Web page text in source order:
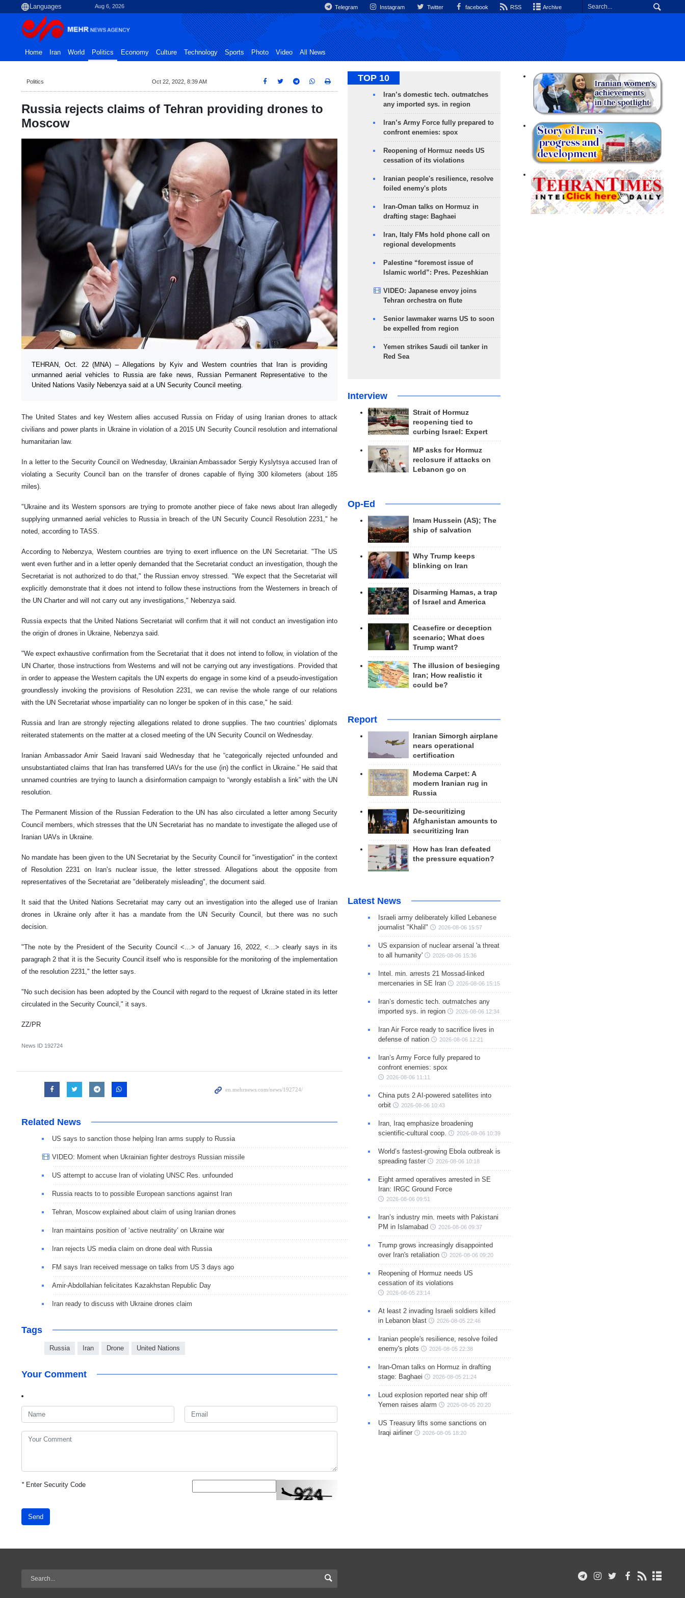
Aug 6, 2026 Telegram Instagram Twitter facebook RSS Archive
Home Iran World Politics Economy Culture Technology Sports Photo Video All News
Politics Oct 22, 2022, 8:39 AM
Russia rejects claims of Tehran providing drones to
Moscow
TEHRAN, Oct. 22 (MNA) – Allegations by Kyiv and Western countries that Iran is providing
unmanned aerial vehicles to Russia are fake news, Russian Permanent Representative to the
United Nations Vasily Nebenzya said at a UN Security Council meeting.
The United States and key Western allies accused Russia on Friday of using Iranian drones to attack
civilians and power plants in Ukraine in violation of a 2015 UN Security Council resolution and international
humanitarian law.
In a letter to the Security Council on Wednesday, Ukrainian Ambassador Sergiy Kyslytsya accused Iran of
violating a Security Council ban on the transfer of drones capable of flying 300 kilometers (about 185
miles).
"Ukraine and its Western sponsors are trying to promote another piece of fake news about Iran allegedly
supplying unmanned aerial vehicles to Russia in breach of the UN Security Council Resolution 2231," he
noted, according to TASS.
According to Nebenzya, Western countries are trying to exert influence on the UN Secretariat. "The US
went even further and in a letter openly demanded that the Secretariat conduct an investigation, though the
Secretariat is not authorized to do that," the Russian envoy stressed. "We expect that the Secretariat will
explicitly demonstrate that it does not intend to follow these instructions from the Westerners in breach of
the UN Charter and will not carry out any investigations," Nebenzya said.
Russia expects that the United Nations Secretariat will confirm that it will not conduct an investigation into
the origin of drones in Ukraine, Nebenzya said.
"We expect exhaustive confirmation from the Secretariat that it does not intend to follow, in violation of the
UN Charter, those instructions from Westerns and will not be carrying out any investigations. Provided that
in order to appease the Western capitals the UN experts do engage in some kind of a pseudo-investigation
groundlessly invoking the provisions of Resolution 2231, we can revise the whole range of our relations
with the UN Secretariat whose impartiality can no longer be spoken of in this case," he said.
Russia and Iran are strongly rejecting allegations related to drone supplies. The two countries’ diplomats
reiterated statements on the matter at a closed meeting of the UN Security Council on Wednesday.
Iranian Ambassador Amir Saeid Iravani said Wednesday that he “categorically rejected unfounded and
unsubstantiated claims that Iran has transferred UAVs for the use (in) the conflict in Ukraine.” He said that
unnamed countries are trying to launch a disinformation campaign to “wrongly establish a link” with the UN
resolution.
The Permanent Mission of the Russian Federation to the UN has also circulated a letter among Security
Council members, which stresses that the UN Secretariat has no mandate to investigate the alleged use of
Iranian UAVs in Ukraine.
No mandate has been given to the UN Secretariat by the Security Council for "investigation" in the context
of Resolution 2231 on Iran’s nuclear issue, the letter stressed. Allegations about the opposite from
representatives of the Secretariat are "deliberately misleading", the document said.
It said that the United Nations Secretariat may carry out an investigation into the alleged use of Iranian
drones in Ukraine only after it has a mandate from the UN Security Council, but there was no such
decision.
"The note by the President of the Security Council <…> of January 16, 2022, <…> clearly says in its
paragraph 2 that it is the Security Council itself who is responsible for the monitoring of the implementation
of the resolution 2231," the letter says.
"No such decision has been adopted by the Council with regard to the request of Ukraine stated in its letter
circulated in the Security Council," it says.
ZZ/PR
News ID 192724
Related News
US says to sanction those helping Iran arms supply to Russia
VIDEO: Moment when Ukrainian fighter destroys Russian missile
US attempt to accuse Iran of violating UNSC Res. unfounded
Russia reacts to to possible European sanctions against Iran
Tehran, Moscow explained about claim of using Iranian drones
Iran maintains position of ‘active neutrality’ on Ukraine war
Iran rejects US media claim on drone deal with Russia
FM says Iran received message on talks from US 3 days ago
Amir-Abdollahian felicitates Kazakhstan Republic Day
Iran ready to discuss with Ukraine drones claim
Tags
Russia Iran Drone United Nations
Your Comment
*Enter Security Code
Send
TOP 10
Iran’s domestic tech. outmatches
any imported sys. in region
Iran’s Army Force fully prepared to
confront enemies: spox
Reopening of Hormuz needs US
cessation of its violations
Iranian people's resilience, resolve
foiled enemy's plots
Iran-Oman talks on Hormuz in
drafting stage: Baghaei
Iran, Italy FMs hold phone call on
regional developments
Palestine “foremost issue of
Islamic world”: Pres. Pezeshkian
VIDEO: Japanese envoy joins
Tehran orchestra on flute
Senior lawmaker warns US to soon
be expelled from region
Yemen strikes Saudi oil tanker in
Red Sea
Interview
Strait of Hormuz
reopening tied to
curbing Israel: Expert
MP asks for Hormuz
reclosure if attacks on
Lebanon go on
Op-Ed
Imam Hussein (AS); The
ship of salvation
Why Trump keeps
blinking on Iran
Disarming Hamas, a trap
of Israel and America
Ceasefire or deception
scenario; What does
Trump want?
The illusion of besieging
Iran; How realistic it
could be?
Report
Iranian Simorgh airplane
nears operational
certification
Modema Carpet: A
modern Iranian rug in
Russia
De-securitizing
Afghanistan amounts to
securitizing Iran
How has Iran defeated
the pressure equation?
Latest News
Israeli army deliberately killed Lebanese
journalist "Khalil"
2026-08-06 15:57
US expansion of nuclear arsenal 'a threat
to all humanity'
2026-08-06 15:36
Intel. min. arrests 21 Mossad-linked
mercenaries in SE Iran
2026-08-06 15:15
Iran’s domestic tech. outmatches any
imported sys. in region
2026-08-06 12:34
Iran Air Force ready to sacrifice lives in
defense of nation
2026-08-06 12:21
Iran’s Army Force fully prepared to
confront enemies: spox
2026-08-06 11:11
China puts 2 AI-powered satellites into
orbit
2026-08-06 10:43
Iran, Iraq emphasize broadening
scientific-cultural coop.
2026-08-06 10:39
World’s fastest-growing Ebola outbreak is
spreading faster
2026-08-06 10:18
Eight armed operatives arrested in SE
Iran: IRGC Ground Force
2026-08-06 09:51
Iran’s industry min. meets with Pakistani
PM in Islamabad
2026-08-06 09:37
Trump grows increasingly disappointed
over Iran's retaliation
2026-08-06 09:20
Reopening of Hormuz needs US
cessation of its violations
2026-08-05 23:14
At least 2 invading Israeli soldiers killed
in Lebanon blast
2026-08-05 22:46
Iranian people's resilience, resolve foiled
enemy's plots
2026-08-05 22:38
Iran-Oman talks on Hormuz in drafting
stage: Baghaei
2026-08-05 21:24
Loud explosion reported near ship off
Yemen raises alarm
2026-08-05 20:20
US Treasury lifts some sanctions on
Iraqi airliner
2026-08-05 18:20